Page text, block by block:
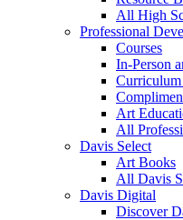
All High
Professional
Courses
In-Person
Art
All
Davis Select
Art Books
All Davis
Davis Digital
Discover